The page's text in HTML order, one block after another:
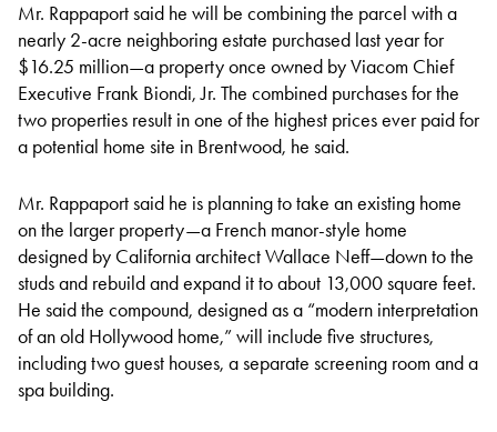
Mr. Rappaport said he will be combining the parcel with a
nearly 2-acre neighboring estate purchased last year for
$16.25 million—a property once owned by Viacom Chief
Executive Frank Biondi, Jr. The combined purchases for the
two properties result in one of the highest prices ever paid for
a potential home site in Brentwood, he said.
Mr. Rappaport said he is planning to take an existing home
on the larger property—a French manor-style home
designed by California architect Wallace Neff—down to the
studs and rebuild and expand it to about 13,000 square feet.
He said the compound, designed as a “modern interpretation
of an old Hollywood home,” will include five structures,
including two guest houses, a separate screening room and a
spa building.